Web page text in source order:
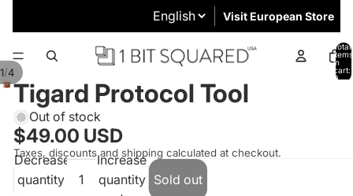
Visit European Store
Total
items
in
cart:
0
1/4
Tigard Protocol Tool
Out of stock
$49.00 USD
Taxes, discounts and shipping calculated at checkout.
Decrease
quantity
Increase
quantity Sold out